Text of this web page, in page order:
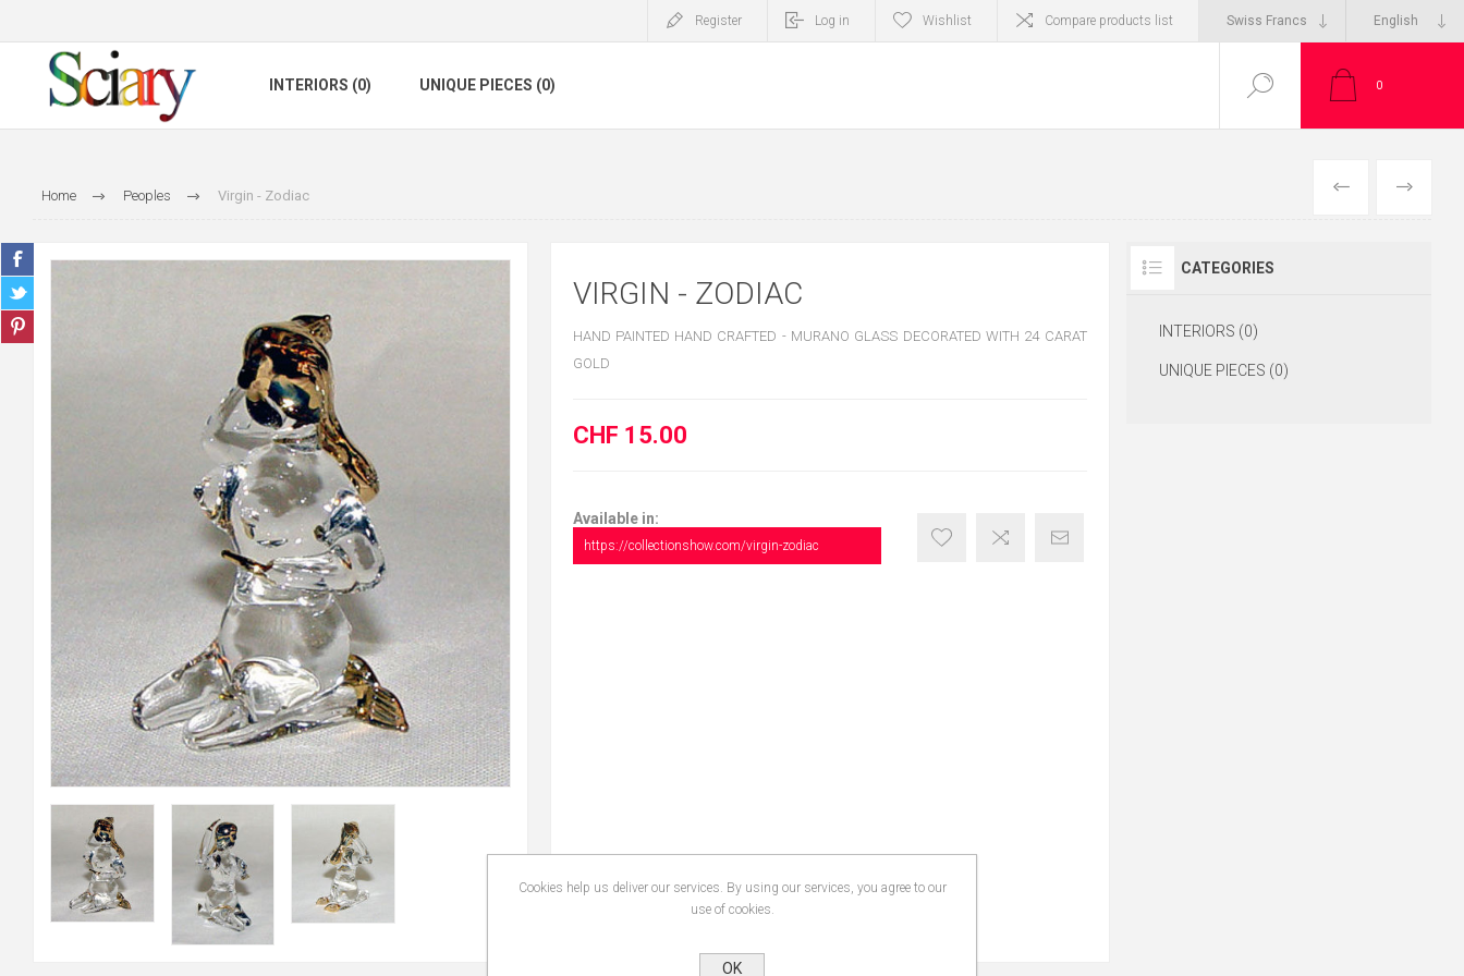
Register Log in Wishlist Compare products list
INTERIORS (0) UNIQUE PIECES (0) 0
Home Peoples Virgin - Zodiac
VIRGIN - ZODIAC
HAND PAINTED HAND CRAFTED - MURANO GLASS DECORATED WITH 24 CARAT
GOLD
CHF 15.00
Available in:
https://collectionshow.com/virgin-zodiac
CATEGORIES
INTERIORS (0)
UNIQUE PIECES (0)
Cookies help us deliver our services. By using our services, you agree to our
use of cookies.
OK